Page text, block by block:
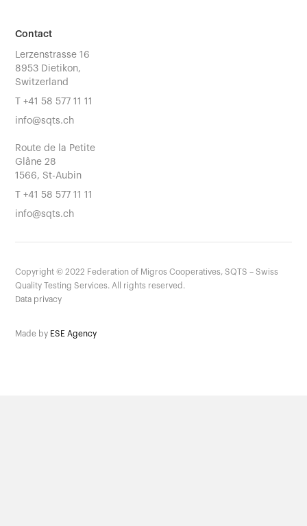
Contact
Lerzenstrasse 16
8953 Dietikon,
Switzerland
T+41 58 577 11 11
info@sqts.ch
Route de la Petite
Glâne 28
1566, St-Aubin
T+41 58 577 11 11
info@sqts.ch
Copyright ©2022 Federation of Migros Cooperatives, SQTS – Swiss
Quality Testing Services. All rights reserved.
Data privacy
Made by ESE Agency